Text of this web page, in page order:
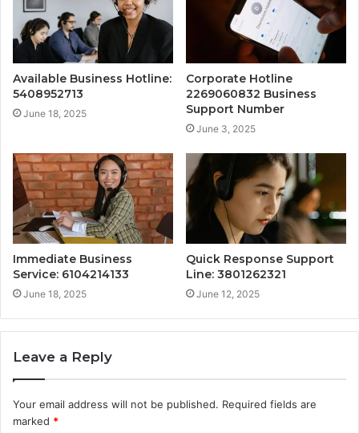
Available Business Hotline:
5408952713
June 18, 2025
Corporate Hotline
2269060832 Business
Support Number
June 3, 2025
Immediate Business
Service: 6104214133
June 18, 2025
Quick Response Support
Line: 3801262321
June 12, 2025
Leave a Reply
Your email address will not be published. Required fields are
marked *